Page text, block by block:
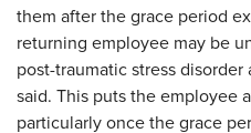
them after the grace period
returning employee may be
post-traumatic stress
said. This puts the employee
particularly once the grace